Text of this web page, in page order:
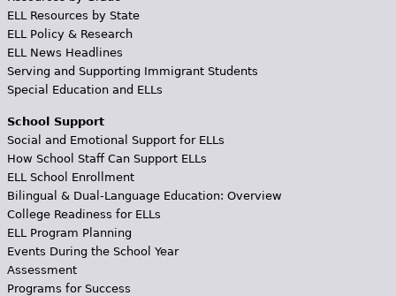
ELL Resources by State
ELL Policy & Research
ELL News Headlines
Serving and Supporting Immigrant Students
Special Education and ELLs
School Support
Social and Emotional Support for ELLs
How School Staff Can Support ELLs
ELL School Enrollment
Bilingual & Dual-Language Education: Overview
College Readiness for ELLs
ELL Program Planning
Events During the School Year
Assessment
Programs for Success